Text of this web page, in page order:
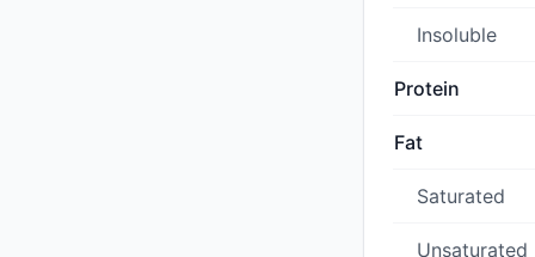
Insoluble
Protein
Fat
Saturated
Unsaturated